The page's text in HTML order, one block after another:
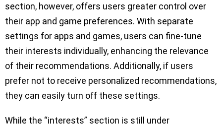
section, however, offers users greater control over
their app and game preferences. With separate
settings for apps and games, users can fine-tune
their interests individually, enhancing the relevance
of their recommendations. Additionally, if users
prefer not to receive personalized recommendations,
they can easily turn off these settings.
While the “interests” section is still under